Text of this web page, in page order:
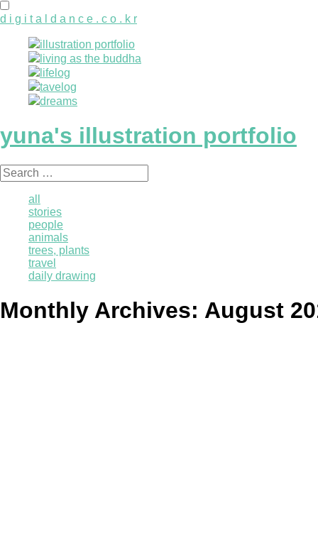
d i g i t a l d a n c e . c o . k r
illustration portfolio
living as the buddha
lifelog
tavelog
dreams
yuna's illustration portfolio
Search
for:
all
stories
people
animals
trees, plants
travel
daily drawing
Monthly Archives: August